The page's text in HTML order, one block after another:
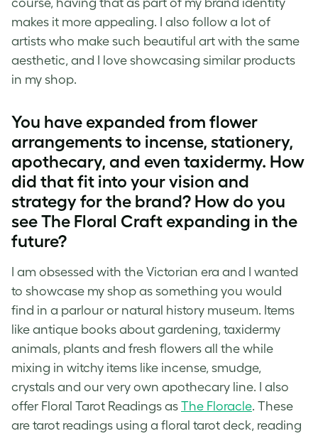
makes it more appealing. I also follow a lot of
artists who make such beautiful art with the same
aesthetic, and I love showcasing similar products
in my shop.
You have expanded from flower
arrangements to incense, stationery,
apothecary, and even taxidermy. How
did that fit into your vision and
strategy for the brand? How do you
see The Floral Craft expanding in the
future?
I am obsessed with the Victorian era and I wanted
to showcase my shop as something you would
find in a parlour or natural history museum. Items
like antique books about gardening, taxidermy
animals, plants and fresh flowers all the while
mixing in witchy items like incense, smudge,
crystals and our very own apothecary line. I also
offer Floral Tarot Readings as The Floracle. These
are tarot readings using a floral tarot deck, reading